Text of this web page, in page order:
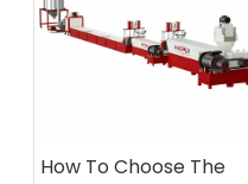
How To Choose The